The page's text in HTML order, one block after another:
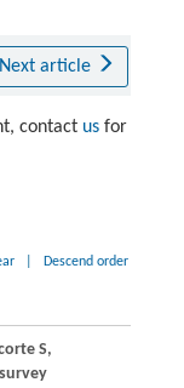
Next article
contact usfor
Descend order
S,